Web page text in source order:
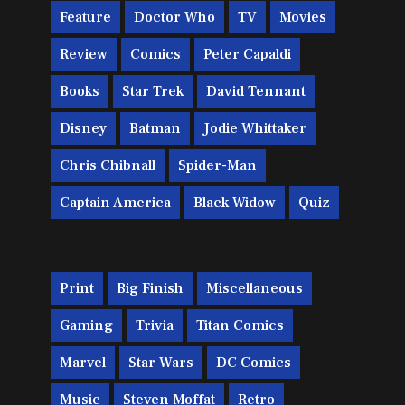
Feature Doctor Who TV Movies
Review Comics Peter Capaldi
Books Star Trek David Tennant
Disney Batman Jodie Whittaker
Chris Chibnall Spider-Man
Captain America Black Widow Quiz
Print Big Finish Miscellaneous
Gaming Trivia Titan Comics
Marvel Star Wars DC Comics
Music Steven Moffat Retro